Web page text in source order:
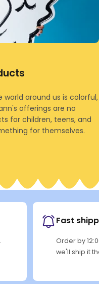
world around us is colorful,
offerings are no
for children, teens, and
for themselves.
Fast
Order by
we'll ship it